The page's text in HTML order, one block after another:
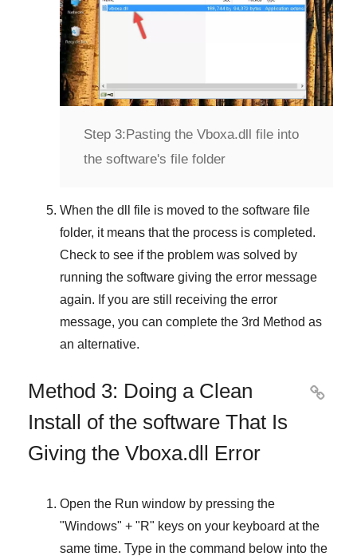
Step 3:Pasting the Vboxa.dll file into
the software's file folder
When the dll file is moved to the software file
folder, it means that the process is completed.
Check to see if the problem was solved by
running the software giving the error message
again. If you are still receiving the error
message, you can complete the 3rd Method as
an alternative.
Method 3: Doing a Clean
Install of the software That Is
Giving the Vboxa.dll Error

Open the Run window by pressing the
"Windows" + "R" keys on your keyboard at the
same time. Type in the command below into the